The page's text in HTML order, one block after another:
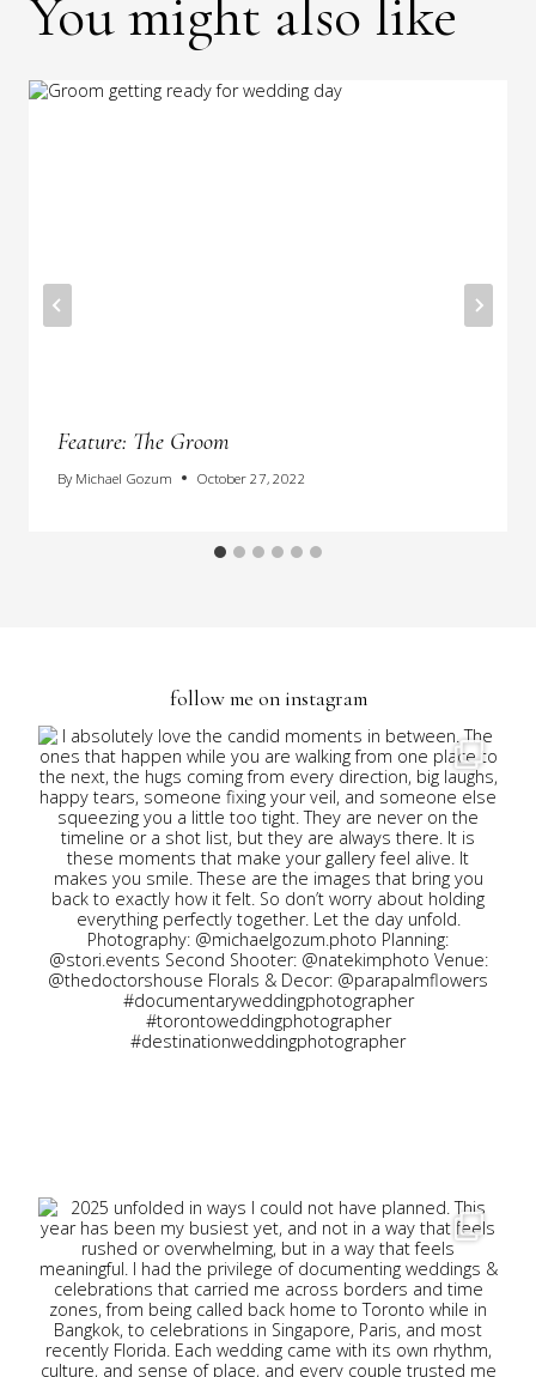
You might also like
Feature: The Groom
By Michael Gozum October 27, 2022
follow me on instagram